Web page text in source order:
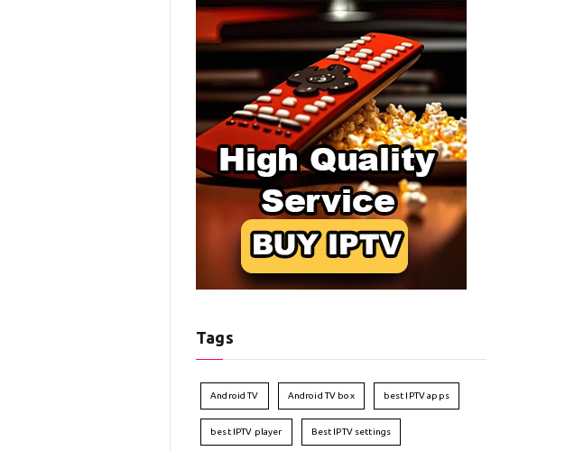
Tags
Android TV Android TV box best IPTV apps
best IPTV player Best IPTV settings